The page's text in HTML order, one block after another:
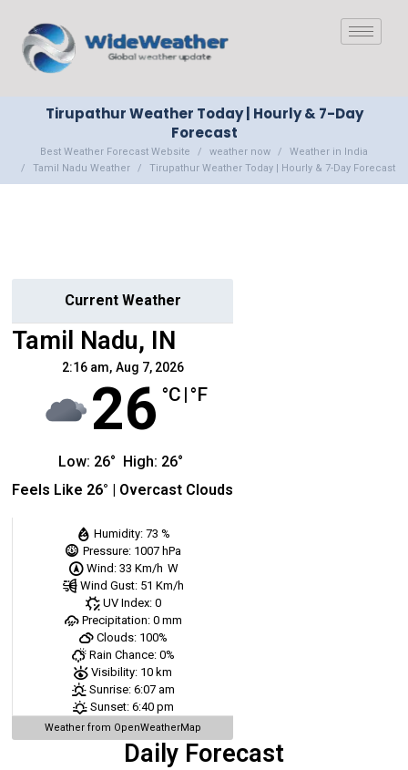
Tirupathur Weather Today | Hourly & 7-Day
Forecast
Best Weather Forecast Website weather now
Weather in India
Tamil Nadu Weather
Tirupathur Weather Today | Hourly & 7-Day Forecast
Current Weather
Tamil Nadu, IN
2:16 am, Aug 7, 2026
26 °C |°F
Low: 26° High: 26°
Feels Like 26° | Overcast Clouds
Humidity: 73 %
Pressure: 1007 hPa
Wind: 33 Km/h W
Wind Gust: 51 Km/h
UV Index: 0
Precipitation: 0 mm
Clouds: 100%
Rain Chance: 0%
Visibility: 10 km
Sunrise: 6:07 am
Sunset: 6:40 pm
Weather from OpenWeatherMap
Daily Forecast